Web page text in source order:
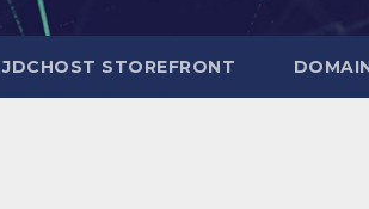
JDCHOST STOREFRONT